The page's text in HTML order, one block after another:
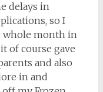
delays in
so I
whole month in
of course gave
and also
in and